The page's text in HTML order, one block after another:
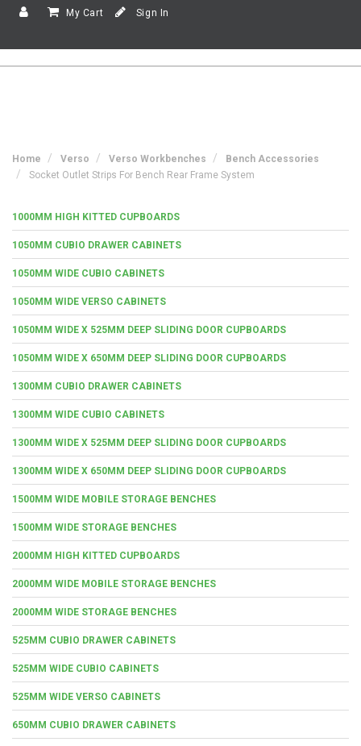
My Cart Sign In
Home Verso Verso Workbenches
Bench Accessories
Socket Outlet Strips For Bench Rear Frame System
1000MM HIGH KITTED CUPBOARDS
1050MM CUBIO DRAWER CABINETS
1050MM WIDE CUBIO CABINETS
1050MM WIDE VERSO CABINETS
1050MM WIDE X 525MM DEEP SLIDING DOOR CUPBOARDS
1050MM WIDE X 650MM DEEP SLIDING DOOR CUPBOARDS
1300MM CUBIO DRAWER CABINETS
1300MM WIDE CUBIO CABINETS
1300MM WIDE X 525MM DEEP SLIDING DOOR CUPBOARDS
1300MM WIDE X 650MM DEEP SLIDING DOOR CUPBOARDS
1500MM WIDE MOBILE STORAGE BENCHES
1500MM WIDE STORAGE BENCHES
2000MM HIGH KITTED CUPBOARDS
2000MM WIDE MOBILE STORAGE BENCHES
2000MM WIDE STORAGE BENCHES
525MM CUBIO DRAWER CABINETS
525MM WIDE CUBIO CABINETS
525MM WIDE VERSO CABINETS
650MM CUBIO DRAWER CABINETS